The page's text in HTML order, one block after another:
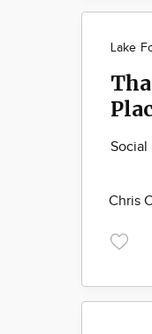
Lake
Social
Chris